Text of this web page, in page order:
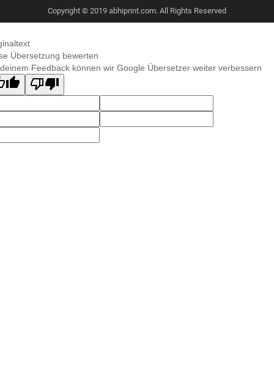
Copyright © 2019 abhiprint.com. All Rights Reserved
Übersetzung bewerten
Feedback können wir Google Übersetzer weiter verbessern